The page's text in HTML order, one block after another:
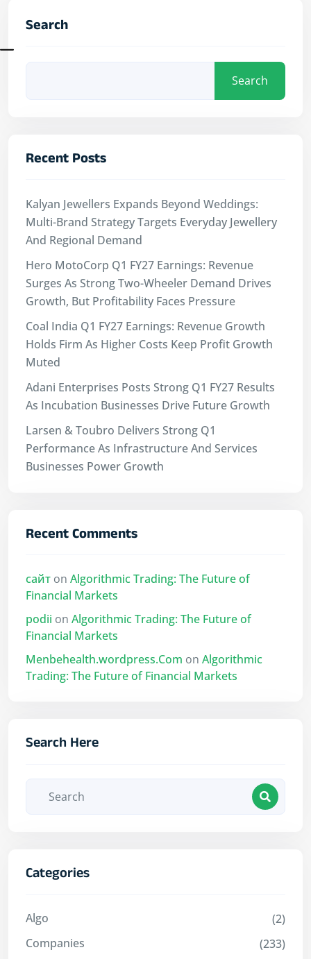
Search
Search
Recent Posts
Kalyan Jewellers Expands Beyond Weddings:
Multi-Brand Strategy Targets Everyday Jewellery
And Regional Demand
Hero MotoCorp Q1 FY27 Earnings: Revenue
Surges As Strong Two-Wheeler Demand Drives
Growth, But Profitability Faces Pressure
Coal India Q1 FY27 Earnings: Revenue Growth
Holds Firm As Higher Costs Keep Profit Growth
Muted
Adani Enterprises Posts Strong Q1 FY27 Results
As Incubation Businesses Drive Future Growth
Larsen & Toubro Delivers Strong Q1
Performance As Infrastructure And Services
Businesses Power Growth
Recent Comments
сайт on Algorithmic Trading: The Future of
Financial Markets
podii on Algorithmic Trading: The Future of
Financial Markets
Menbehealth.wordpress.Com on Algorithmic
Trading: The Future of Financial Markets
Search Here
Categories
Algo
(2)
Companies
(233)